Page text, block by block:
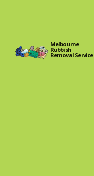
Melbourne
Rubbish
Removal Service